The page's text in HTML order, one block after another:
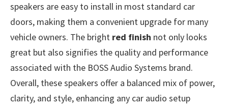
speakers are easy to install in most standard car
doors, making them a convenient upgrade for many
vehicle owners. The bright red finish not only looks
great but also signifies the quality and performance
associated with the BOSS Audio Systems brand.
Overall, these speakers offer a balanced mix of power,
clarity, and style, enhancing any car audio setup